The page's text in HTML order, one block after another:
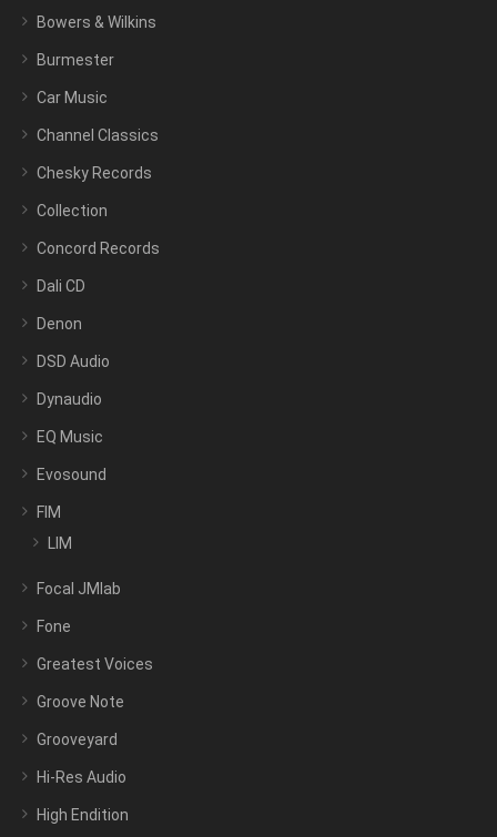
Bowers & Wilkins
Burmester
Car Music
Channel Classics
Chesky Records
Collection
Concord Records
Dali CD
Denon
DSD Audio
Dynaudio
EQ Music
Evosound
FIM
LIM
Focal JMlab
Fone
Greatest Voices
Groove Note
Grooveyard
Hi-Res Audio
High Endition